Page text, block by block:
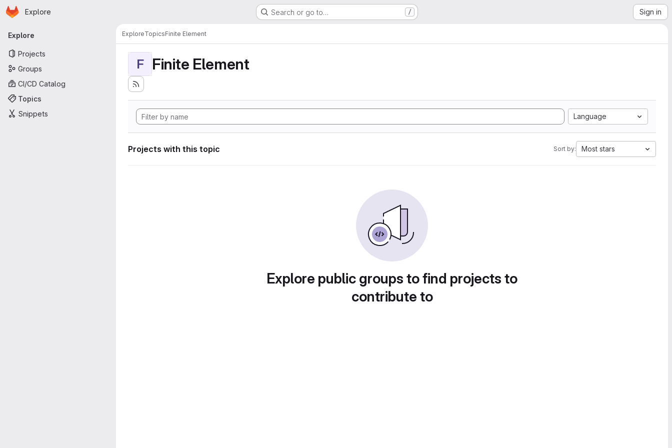
Skip to main content
Homepage
Explore Search or go to… / Sign in
Primary navigation
Explore
Projects
Groups
CI/CD Catalog
Topics
Snippets
ExploreTopicsFinite Element
F Finite Element
Language
Projects with this topic Sort by: Most stars
Explore public groups to find projects to
contribute to